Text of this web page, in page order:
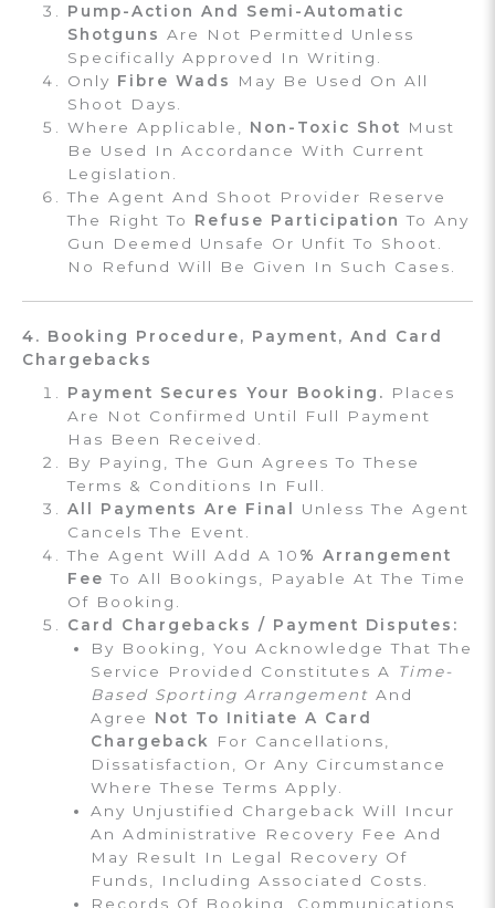
Pump-Action And Semi-Automatic
Shotguns Are Not Permitted Unless
Specifically Approved In Writing.
Only Fibre Wads
May Be Used On All
Shoot Days.
Where Applicable, Non-Toxic Shot
Must
Be Used In Accordance With Current
Legislation.
The Agent And Shoot Provider Reserve
The Right To Refuse Participation To Any
Gun Deemed Unsafe Or Unfit To Shoot.
No Refund Will Be Given In Such Cases.
4. Booking Procedure, Payment, And Card
Chargebacks
Payment Secures Your Booking.
Places
Are Not Confirmed Until Full Payment
Has Been Received.
By Paying, The Gun Agrees To These
Terms & Conditions In Full.
All Payments Are Final
Unless The Agent
Cancels The Event.
The Agent Will Add A 10 % Arrangement
Fee To All Bookings, Payable At The Time
Of Booking.
Card Chargebacks / Payment Disputes:
By Booking, You Acknowledge That The
Service Provided Constitutes A
Time-
Based Sporting Arrangement And
Agree Not To Initiate A Card
Chargeback
For Cancellations,
Dissatisfaction, Or Any Circumstance
Where These Terms Apply.
Any Unjustified Chargeback Will Incur
An Administrative Recovery Fee And
May Result In Legal Recovery Of
Funds, Including Associated Costs.
Records Of Booking, Communications,